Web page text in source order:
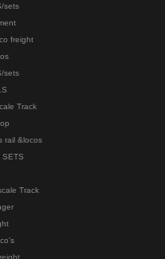
sets
freight
sets
Track
rail &locos
SETS
Track